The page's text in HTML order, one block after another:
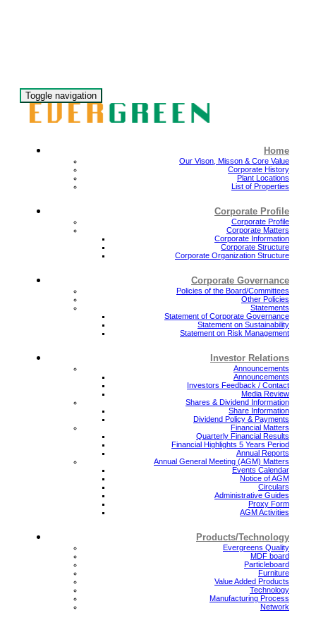
Toggle navigation
Home
Our Vison, Misson & Core Value
Corporate History
Plant Locations
List of Properties
Corporate Profile
Corporate Profile
Corporate Matters
Corporate Information
Corporate Structure
Corporate Organization Structure
Corporate Governance
Policies of the Board/Committees
Other Policies
Statements
Statement of Corporate Governance
Statement on Sustainability
Statement on Risk Management
Investor Relations
Announcements
Announcements
Investors Feedback / Contact
Media Review
Shares & Dividend Information
Share Information
Dividend Policy & Payments
Financial Matters
Quarterly Financial Results
Financial Highlights 5 Years Period
Annual Reports
Annual General Meeting (AGM) Matters
Events Calendar
Notice of AGM
Circulars
Administrative Guides
Proxy Form
AGM Activities
Products/Technology
Evergreens Quality
MDF board
Particleboard
Furniture
Value Added Products
Technology
Manufacturing Process
Network